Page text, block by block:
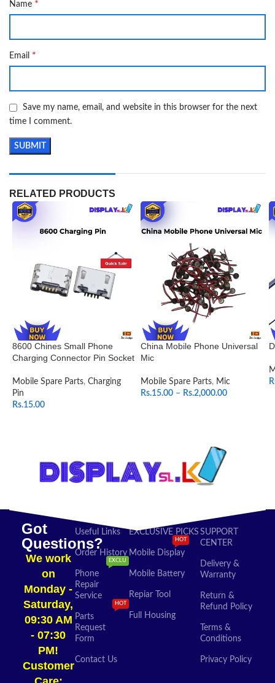
Name *
Email *
Save my name, email, and website in this browser for the next
time I comment.
RELATED PRODUCTS
8600 Chines Small Phone
Charging Connector Pin Socket
Mobile Spare Parts, Charging
Pin
Rs.15.00
China Mobile Phone Universal
Mic
Mobile Spare Parts, Mic
Rs.15.00 – Rs.2,000.00
Got
Questions?
We work
on
Monday -
Saturday,
09:30 AM
- 07:30
PM!
Customer
Useful Links
Order History
Phone
Repair
Service
EXCLU
Parts
Request
Form
HOT
Contact Us
EXCLUSIVE PICKS
Mobile Display
HOT
Mobile Battery
Repiar Tool
Full Housing
SUPPORT
CENTER
Delivery &
Warranty
Return &
Refund Policy
Terms &
Conditions
Privacy Policy